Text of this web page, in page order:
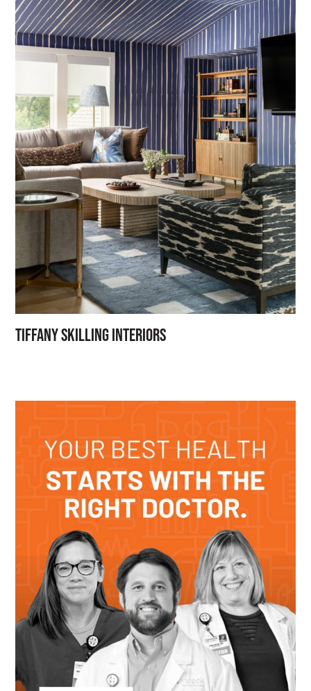
Tiffany Skilling Interiors